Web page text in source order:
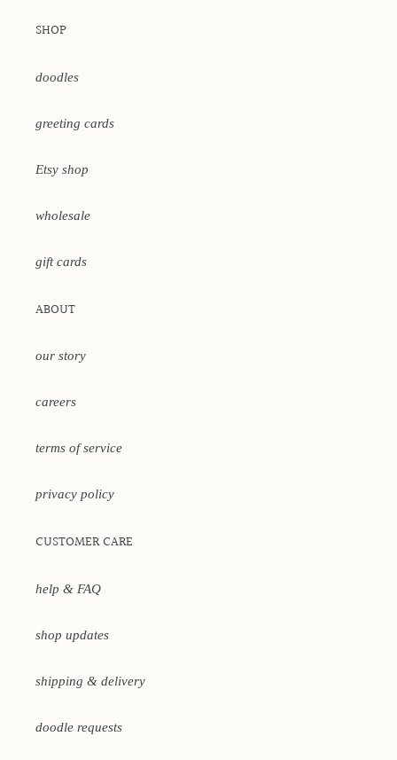
SHOP
doodles
greeting cards
Etsy shop
wholesale
gift cards
ABOUT
our story
careers
terms of service
privacy policy
CUSTOMER CARE
help & FAQ
shop updates
shipping & delivery
doodle requests